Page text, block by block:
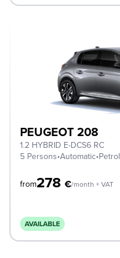
PEUGEOT 208
1.2 HYBRID E-DCS6 RC
5 Persons•Automatic•Petrol
from278 €/month + VAT
AVAILABLE